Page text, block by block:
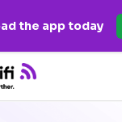
the app today